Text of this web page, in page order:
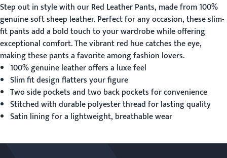
Step out in style with ourRed Leather Pants, made from 100%
genuine soft sheep leather. Perfect for any occasion, these slim-
fit pants add a bold touch to your wardrobe while offering
exceptional comfort. The vibrant red hue catches the eye,
making these pants a favorite among fashion lovers.
100% genuine leather offers a luxe feel
Slim fit design flatters your figure
Two side pockets and two back pockets for convenience
Stitched with durable polyester thread for lasting quality
Satin lining for a lightweight, breathable wear